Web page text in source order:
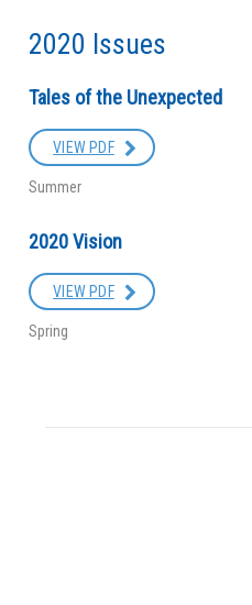
2020 Issues
Tales of the Unexpected
VIEW PDF
Summer
2020 Vision
VIEW PDF
Spring